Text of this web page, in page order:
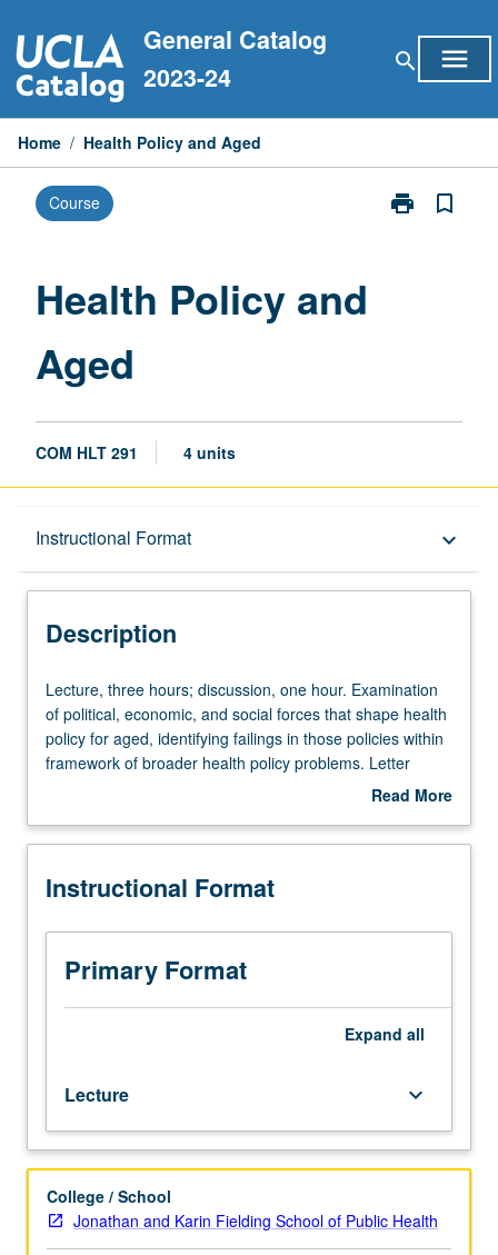
to
content
General Catalog
2023-24
search menu
Home / Health Policy and Aged
Course print
Print
bookmark_border
Health Policy and
Aged
COM HLT 291 4 units
Instructional Format keyboard_arrow_down
Description
Description
Lecture,
three
hours;
discussion,
Examination
political,
and
social
forces
that
aged,
identifying
failings
in
those
policies
Lecture, three hours; discussion, one hour. Examination
of political, economic, and social forces that shape health
policy for aged, identifying failings in those policies within
framework of broader health policy problems. Letter
Read More
Description
Instructional Format
Primary Format
Expand all
Lecture keyboard_arrow_down
College / School
Jonathan and Karin Fielding School of Public Health